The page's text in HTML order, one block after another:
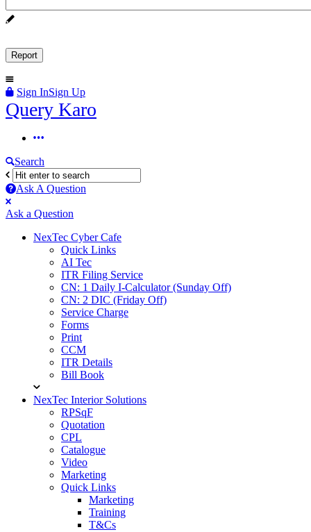
Sign InSign Up
Query
Query Karo
Query
Karo
Navigation
Search
Ask A Question
Mobile
menu
Close
Ask a Question
NexTec Cyber Cafe
Quick Links
AI Tec
ITR Filing Service
CN: 1 Daily I-Calculator (Sunday Off)
CN: 2 DIC (Friday Off)
Service Charge
Forms
Print
CCM
ITR Details
Bill Book
NexTec Interior Solutions
RPSqF
Quotation
CPL
Catalogue
Video
Marketing
Quick Links
Marketing
Training
T&Cs